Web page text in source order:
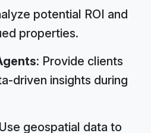
potential ROI and
properties.
: Provide clients
driven insights during
geospatial data to